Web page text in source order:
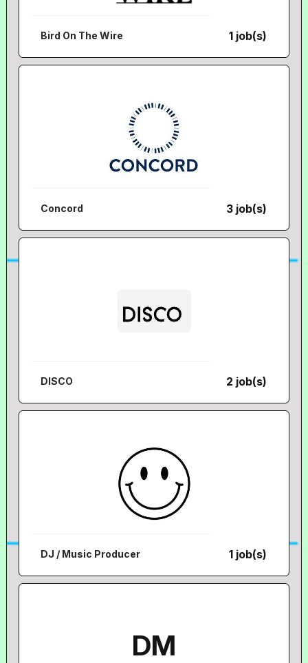
Bird On The Wire 1 job(s)
Concord 3 job(s)
DISCO 2 job(s)
DJ / Music Producer 1 job(s)
DM